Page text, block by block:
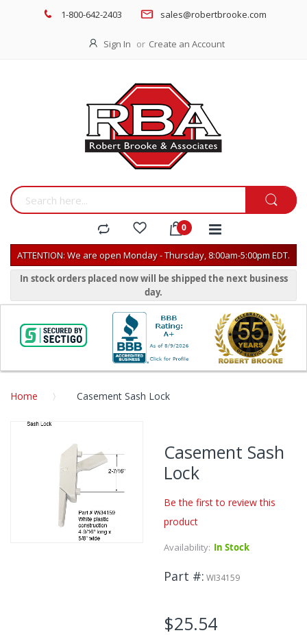
1-800-642-2403 sales@robertbrooke.com
Sign In Create an Account
ATTENTION: We are open Monday - Thursday, 8:00am-5:00pm EDT.
In stock orders placed now will be shipped the next business
day.
Home Casement Sash Lock
to
the
end
of
the
images
gallery
Casement Sash
Lock
Be the first to review this
product
Availability: In Stock
Part # WI34159
$25.54